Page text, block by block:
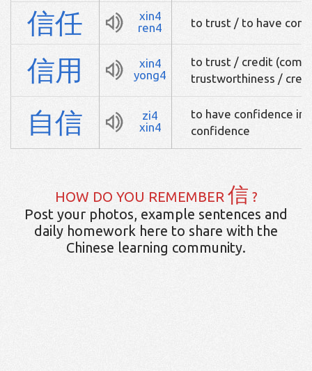
信任
xin4
ren4
to trust / to have
信用
xin4
yong4
to trust / credit
trustworthiness /
自信
zi4
xin4
to have confidence in
confidence
HOW DO YOU REMEMBER 信 ?
Post your photos, example sentences and
daily homework here to share with the
Chinese learning community.